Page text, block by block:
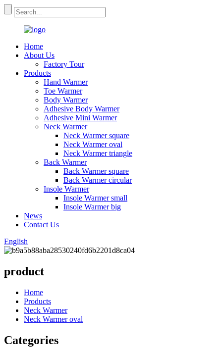
Home
About Us
Factory Tour
Products
Hand Warmer
Toe Warmer
Body Warmer
Adhesive Body Warmer
Adhesive Mini Warmer
Neck Warmer
Neck Warmer square
Neck Warmer oval
Neck Warmer triangle
Back Warmer
Back Warmer square
Back Warmer circular
Insole Warmer
Insole Warmer small
Insole Warmer big
News
Contact Us
English
product
Home
Products
Neck Warmer
Neck Warmer oval
Categories